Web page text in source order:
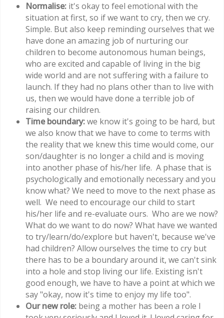
Normalise: it's okay to feel emotional with the
situation at first, so if we want to cry, then we cry.
Simple. But also keep reminding ourselves that we
have done an amazing job of nurturing our
children to become autonomous human beings,
who are excited and capable of living in the big
wide world and are not suffering with a failure to
launch. If they had no plans other than to live with
us, then we would have done a terrible job of
raising our children.
Time boundary:we know it's going to be hard, but
we also know that we have to come to terms with
the reality that we knew this time would come, our
son/daughter is no longer a child and is moving
into another phase of his/her life. A phase that is
psychologically and emotionally necessary and you
know what? We need to move to the next phase as
well. We need to encourage our child to start
his/her life and re-evaluate ours. Who are we now?
What do we want to do now? What have we wanted
to try/learn/do/explore but haven't, because we've
had children? Allow ourselves the time to cry but
there has to be a boundary around it, we can't sink
into a hole and stop living our life. Existing isn't
good enough, we have to have a point at which we
say "okay, now it's time to enjoy my life too".
Our new role: being a mother has been a role I